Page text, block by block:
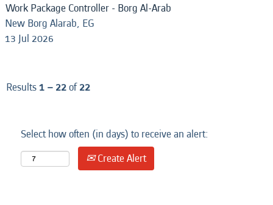
Work Package Controller - Borg Al-Arab
New Borg Alarab, EG
13 Jul 2026
Results1 – 22of22
Select how often (in days) to receive an alert:
Create Alert